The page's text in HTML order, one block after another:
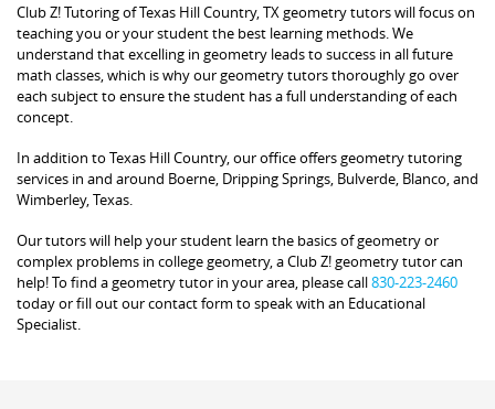
Club Z! Tutoring of Texas Hill Country, TX geometry tutors will focus on
teaching you or your student the best learning methods. We
understand that excelling in geometry leads to success in all future
math classes, which is why our geometry tutors thoroughly go over
each subject to ensure the student has a full understanding of each
concept.
In addition to Texas Hill Country, our office offers geometry tutoring
services in and around Boerne, Dripping Springs, Bulverde, Blanco, and
Wimberley, Texas.
Our tutors will help your student learn the basics of geometry or
complex problems in college geometry, a Club Z! geometry tutor can
help! To find a geometry tutor in your area, please call830-223-2460
today or fill out our contact form to speak with an Educational
Specialist.